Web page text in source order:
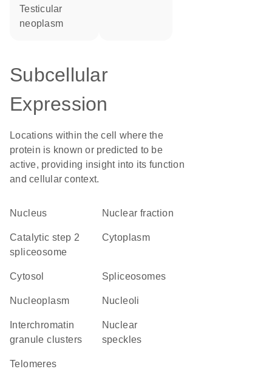
testicular
neoplasm
Subcellular
Expression
Locations within the cell where the
protein is known or predicted to be
active, providing insight into its function
and cellular context.
Nucleus nuclear fraction
catalytic step 2
spliceosome
Cytoplasm
cytosol spliceosomes
nucleoplasm nucleoli
granule clusters
nuclear
speckles
telomeres